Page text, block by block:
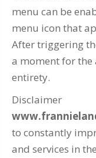
menu can be
menu icon that
After triggering
a moment for
entirety.
Disclaimer
to constantly
and services in